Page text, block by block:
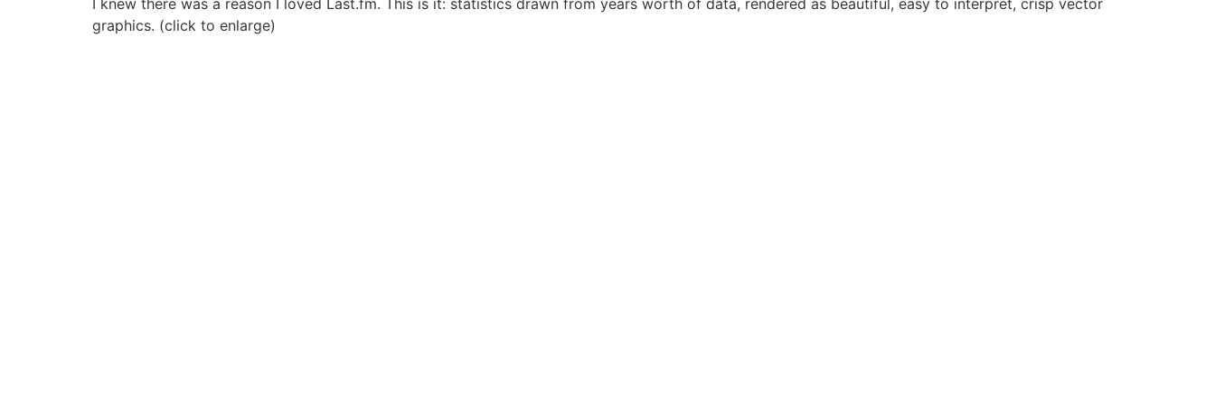
graphics. (click to enlarge)